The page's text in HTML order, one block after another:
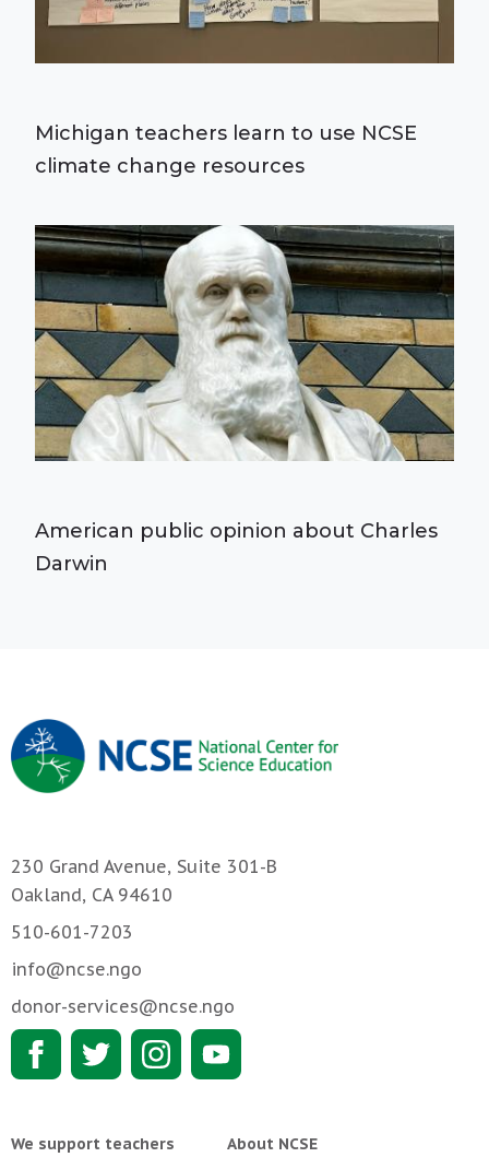
Michigan teachers learn to use NCSE
climate change resources
American public opinion about Charles
Darwin
230 Grand Avenue, Suite 301-B
Oakland, CA 94610
510-601-7203
info@ncse.ngo
donor-services@ncse.ngo
We support teachers About NCSE